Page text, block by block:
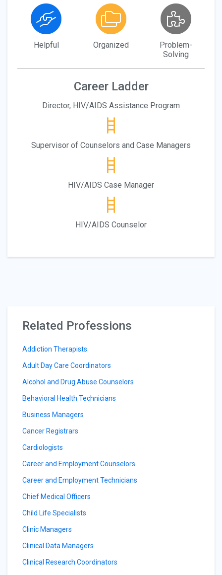
Helpful Organized
Problem-
Solving
Career Ladder
Director, HIV/AIDS Assistance Program
Supervisor of Counselors and Case Managers
HIV/AIDS Case Manager
HIV/AIDS Counselor
Related Professions
Addiction Therapists
Adult Day Care Coordinators
Alcohol and Drug Abuse Counselors
Behavioral Health Technicians
Business Managers
Cancer Registrars
Cardiologists
Career and Employment Counselors
Career and Employment Technicians
Chief Medical Officers
Child Life Specialists
Clinic Managers
Clinical Data Managers
Clinical Research Coordinators